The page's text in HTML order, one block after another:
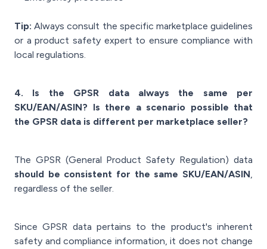
Tip:Always consult the specific marketplace guidelines
or a product safety expert to ensure compliance with
local regulations.
4. Is the GPSR data always the same per
SKU/EAN/ASIN? Is there a scenario possible that
the GPSR data is different per marketplace seller?
The GPSR (General Product Safety Regulation) data
should be consistent for the same SKU/EAN/ASIN,
regardless of the seller.
Since GPSR data pertains to the product's inherent
safety and compliance information, it does not change